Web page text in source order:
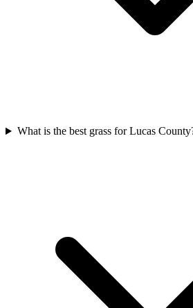
What is the best grass for Lucas